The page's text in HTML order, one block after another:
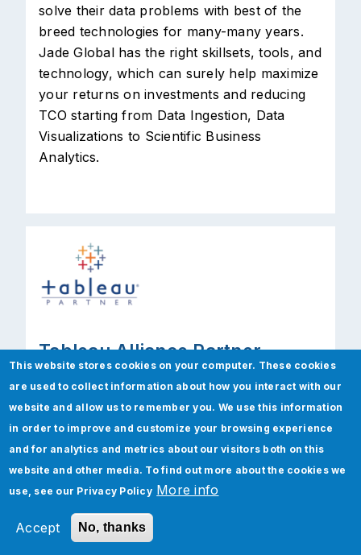
solve their data problems with best of the
breed technologies for many-many years.
Jade Global has the right skillsets, tools, and
technology, which can surely help maximize
your returns on investments and reducing
TCO starting from Data Ingestion, Data
Visualizations to Scientific Business
Analytics.
Tableau Alliance Partner
Tableau complements the existing BI setup
of Jade to help anyone quickly analyze,
visualize, and share information, with no
programming required. Tableau’s user-
friendly products are designed for business
users to create visualizations and
seconds.
This website stores cookies on your computer. These cookies
are used to collect information about how you interact with our
website and allow us to remember you. We use this information
in order to improve and customize your browsing experience
and for analytics and metrics about our visitors both on this
website and other media. To find out more about the cookies we
use, see our Privacy Policy More info
Accept No, thanks